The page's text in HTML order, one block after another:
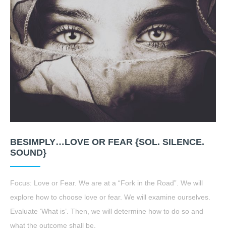
BESIMPLY…LOVE OR FEAR {SOL. SILENCE.
SOUND}
Focus: Love or Fear. We are at a “Fork in the Road”. We will
explore how to choose love or fear. We will examine ourselves.
Evaluate ‘What is’. Then, we will determine how to do so and
what the outcome shall be.